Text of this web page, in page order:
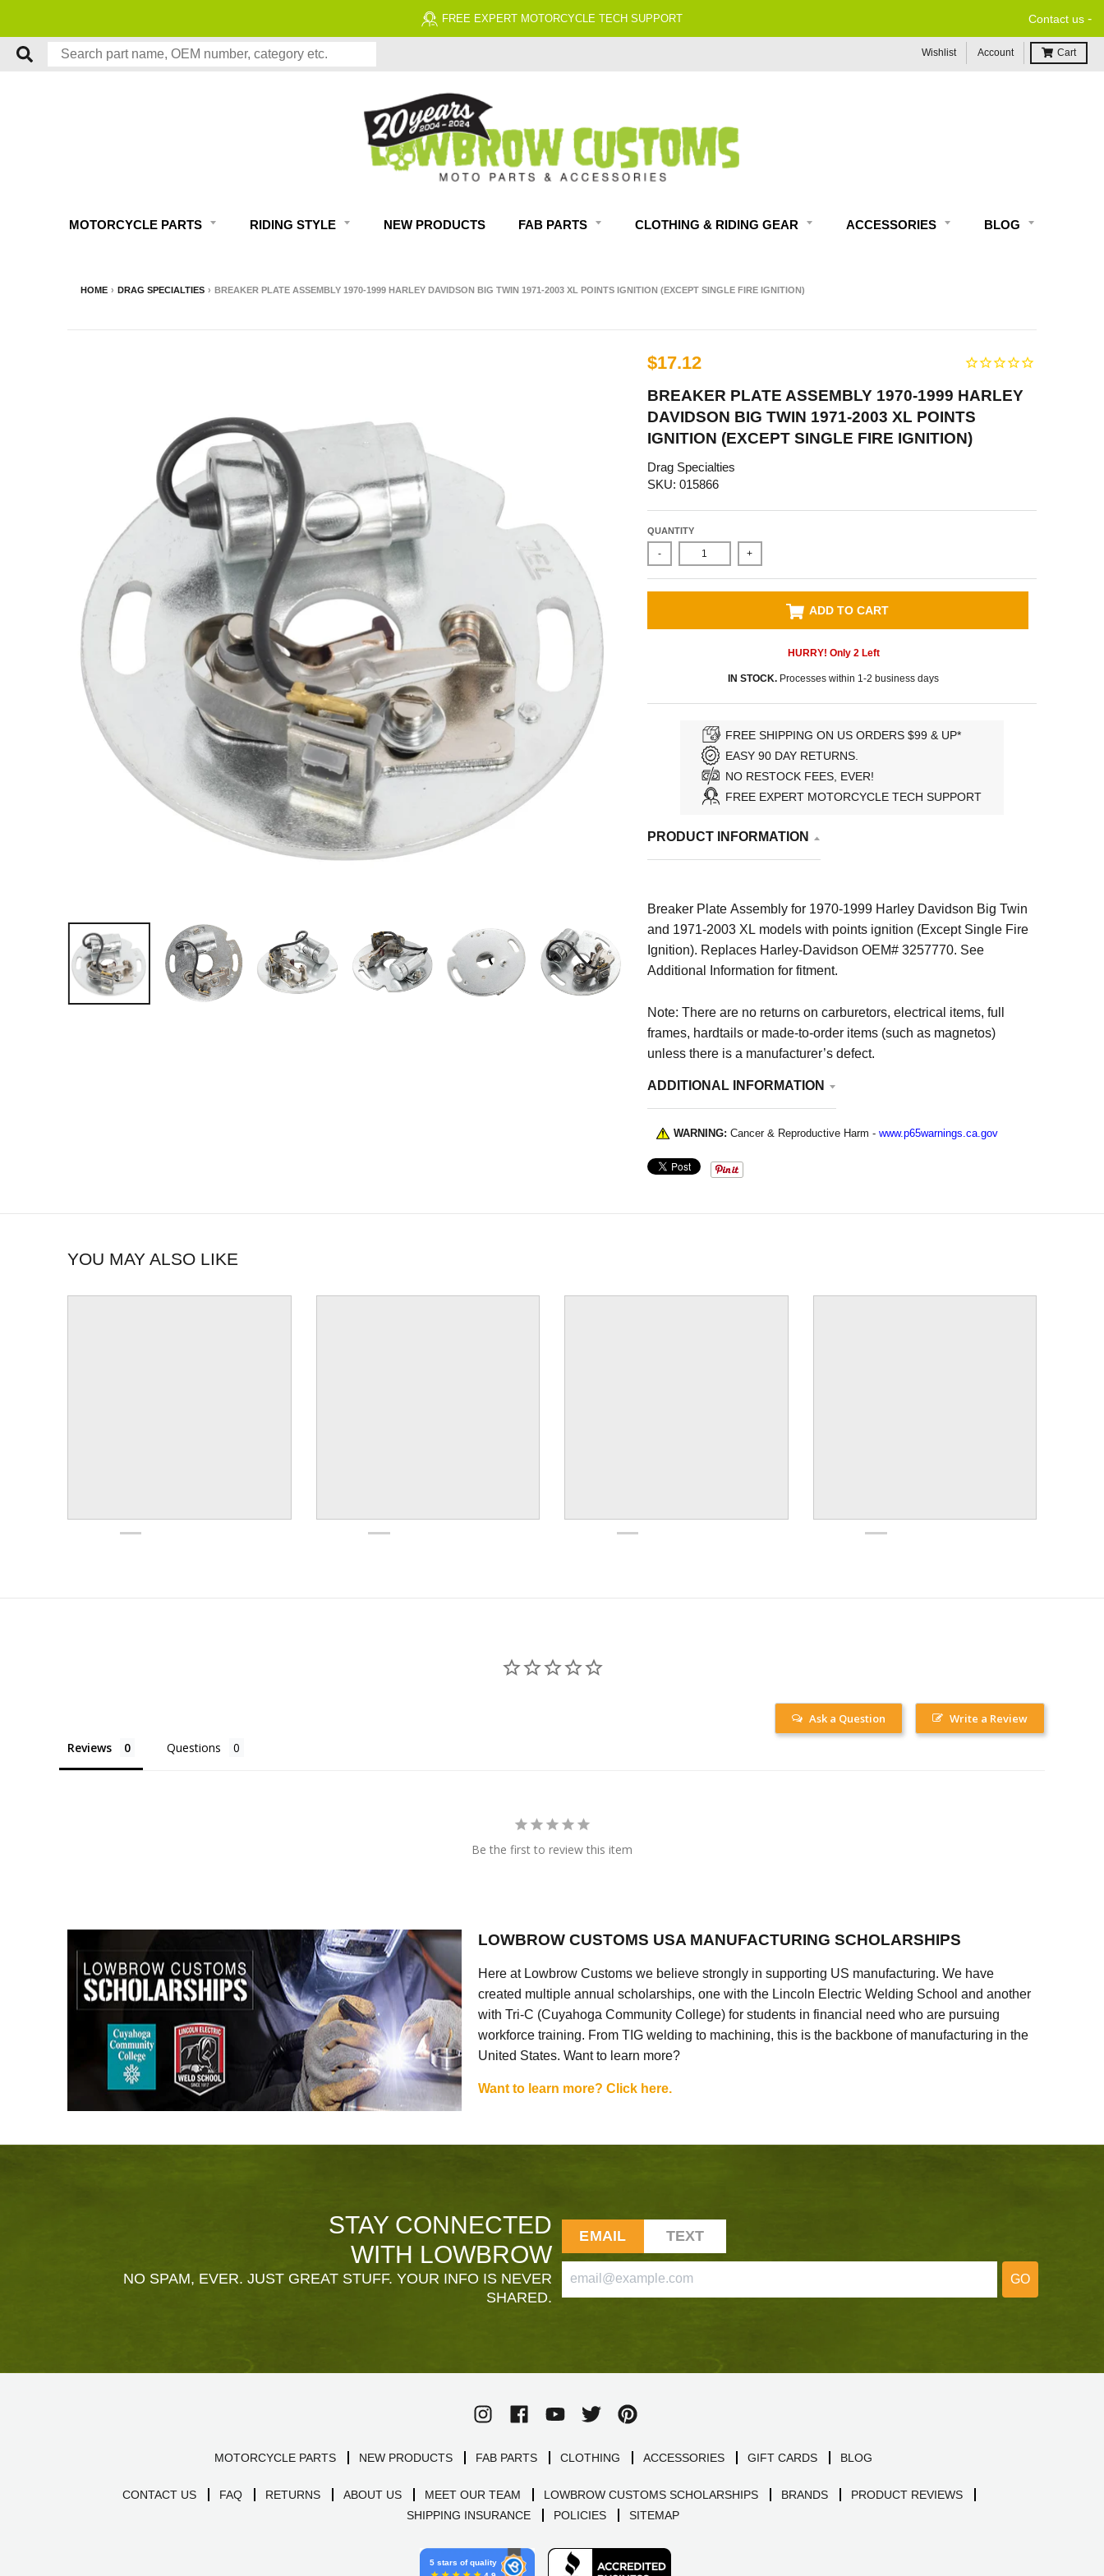
FREE EXPERT MOTORCYCLE TECH SUPPORT Contact us -
Wishlist Account Cart
MOTORCYCLE PARTS RIDING STYLE NEW PRODUCTS FAB PARTS CLOTHING & RIDING GEAR ACCESSORIES BLOG
HOME › DRAG SPECIALTIES › BREAKER PLATE ASSEMBLY 1970-1999 HARLEY DAVIDSON BIG TWIN 1971-2003 XL POINTS IGNITION (EXCEPT SINGLE FIRE IGNITION)
$17.12
BREAKER PLATE ASSEMBLY 1970-1999 HARLEY
DAVIDSON BIG TWIN 1971-2003 XL POINTS
IGNITION (EXCEPT SINGLE FIRE IGNITION)
Drag Specialties
SKU: 015866
QUANTITY
- +
ADD TO CART
HURRY! Only 2Left
IN STOCK. Processes within 1-2 business days
FREE SHIPPING ON US ORDERS $99 & UP*
EASY 90 DAY RETURNS.
NO RESTOCK FEES, EVER!
FREE EXPERT MOTORCYCLE TECH SUPPORT
PRODUCT INFORMATION
Breaker Plate Assembly for 1970-1999 Harley Davidson Big Twin
and 1971-2003 XL models with points ignition (Except Single Fire
Ignition). Replaces Harley-Davidson OEM# 3257770. See
Additional Information for fitment.
Note: There are no returns on carburetors, electrical items, full
frames, hardtails or made-to-order items (such as magnetos)
unless there is a manufacturer’s defect.
ADDITIONAL INFORMATION
WARNING: Cancer & Reproductive Harm - www.p65warnings.ca.gov
YOU MAY ALSO LIKE
Write a Review
Ask a Question
Reviews Questions
Be the first to review this item
LOWBROW CUSTOMS USA MANUFACTURING SCHOLARSHIPS
Here at Lowbrow Customs we believe strongly in supporting US manufacturing. We have
created multiple annual scholarships, one with the Lincoln Electric Welding School and another
with Tri-C (Cuyahoga Community College) for students in financial need who are pursuing
workforce training. From TIG welding to machining, this is the backbone of manufacturing in the
United States. Want to learn more?
Want to learn more? Click here.
STAY CONNECTED
WITH LOWBROW
NO SPAM, EVER. JUST GREAT STUFF. YOUR INFO IS NEVER
SHARED.
EMAIL TEXT
GO
MOTORCYCLE PARTS NEW PRODUCTS FAB PARTS CLOTHING ACCESSORIES GIFT CARDS BLOG
CONTACT US FAQ RETURNS ABOUT US MEET OUR TEAM LOWBROW CUSTOMS SCHOLARSHIPS BRANDS
PRODUCT REVIEWS
SHIPPING INSURANCE
POLICIES SITEMAP
5 stars of quality